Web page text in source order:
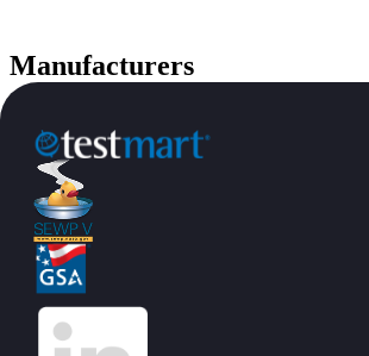
Manufacturers